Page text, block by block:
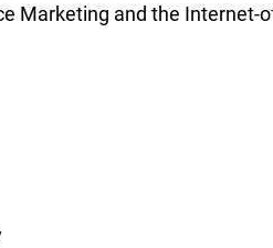
Marketing and the Internet-